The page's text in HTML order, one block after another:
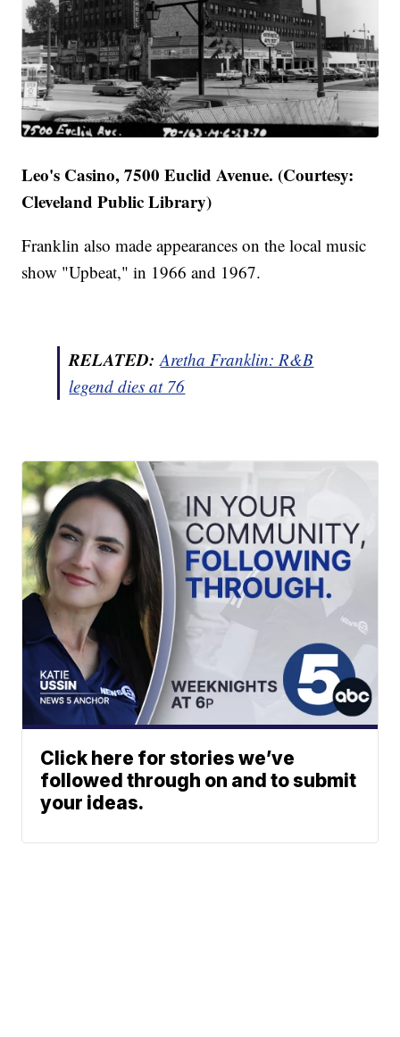
Leo's Casino, 7500 Euclid Avenue. (Courtesy:
Cleveland Public Library)
Franklin also made appearances on the local music
show "Upbeat," in 1966 and 1967.
RELATED:Aretha Franklin: R&B
legend dies at 76
Click here for stories we’ve
followed through on and to submit
your ideas.